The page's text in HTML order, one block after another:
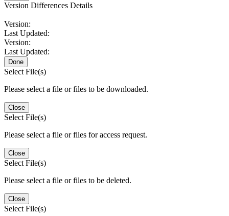
Version Differences Details
Version:
Last Updated:
Version:
Last Updated:
Done
Select File(s)
Please select a file or files to be downloaded.
Close
Select File(s)
Please select a file or files for access request.
Close
Select File(s)
Please select a file or files to be deleted.
Close
Select File(s)